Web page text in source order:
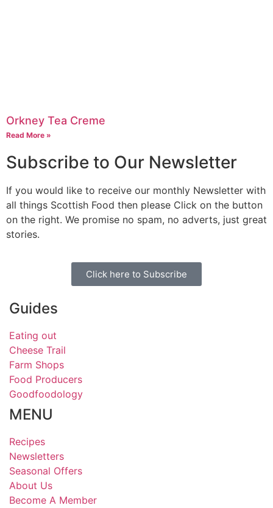
Orkney Tea Creme
Read More »
Subscribe to Our Newsletter
If you would like to receive our monthly Newsletter with
all things Scottish Food then please Click on the button
on the right. We promise no spam, no adverts, just great
stories.
Click here to Subscribe
Guides
Eating out
Cheese Trail
Farm Shops
Food Producers
Goodfoodology
MENU
Recipes
Newsletters
Seasonal Offers
About Us
Become A Member